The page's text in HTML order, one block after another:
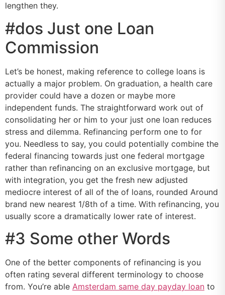
lengthen they.
#dos Just one Loan
Commission
Let’s be honest, making reference to college loans is
actually a major problem. On graduation, a health care
provider could have a dozen or maybe more
independent funds. The straightforward work out of
consolidating her or him to your just one loan reduces
stress and dilemma. Refinancing perform one to for
you. Needless to say, you could potentially combine the
federal financing towards just one federal mortgage
rather than refinancing on an exclusive mortgage, but
with integration, you get the fresh new adjusted
mediocre interest of all of the of loans, rounded Around
brand new nearest 1/8th of a time. With refinancing, you
usually score a dramatically lower rate of interest.
#3 Some other Words
One of the better components of refinancing is you
often rating several different terminology to choose
from. You’re able Amsterdam same day payday loan to